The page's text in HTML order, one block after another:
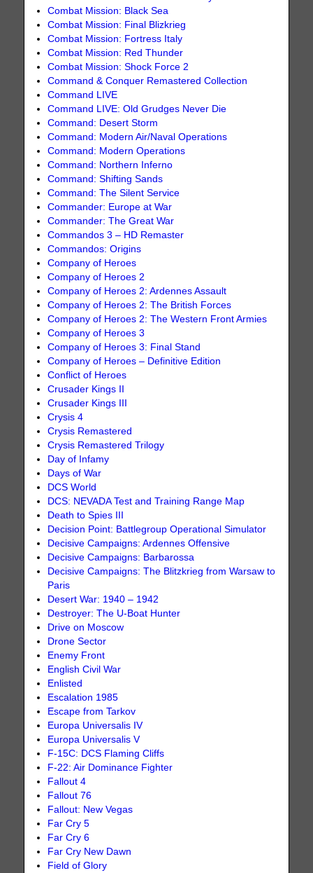
Combat Mission: Black Sea
Combat Mission: Final Blizkrieg
Combat Mission: Fortress Italy
Combat Mission: Red Thunder
Combat Mission: Shock Force 2
Command & Conquer Remastered Collection
Command LIVE
Command LIVE: Old Grudges Never Die
Command: Desert Storm
Command: Modern Air/Naval Operations
Command: Modern Operations
Command: Northern Inferno
Command: Shifting Sands
Command: The Silent Service
Commander: Europe at War
Commander: The Great War
Commandos 3 – HD Remaster
Commandos: Origins
Company of Heroes
Company of Heroes 2
Company of Heroes 2: Ardennes Assault
Company of Heroes 2: The British Forces
Company of Heroes 2: The Western Front Armies
Company of Heroes 3
Company of Heroes 3: Final Stand
Company of Heroes – Definitive Edition
Conflict of Heroes
Crusader Kings II
Crusader Kings III
Crysis 4
Crysis Remastered
Crysis Remastered Trilogy
Day of Infamy
Days of War
DCS World
DCS: NEVADA Test and Training Range Map
Death to Spies III
Decision Point: Battlegroup Operational Simulator
Decisive Campaigns: Ardennes Offensive
Decisive Campaigns: Barbarossa
Decisive Campaigns: The Blitzkrieg from Warsaw to
Paris
Desert War: 1940 – 1942
Destroyer: The U-Boat Hunter
Drive on Moscow
Drone Sector
Enemy Front
English Civil War
Enlisted
Escalation 1985
Escape from Tarkov
Europa Universalis IV
Europa Universalis V
F-15C: DCS Flaming Cliffs
F-22: Air Dominance Fighter
Fallout 4
Fallout 76
Fallout: New Vegas
Far Cry 5
Far Cry 6
Far Cry New Dawn
Field of Glory